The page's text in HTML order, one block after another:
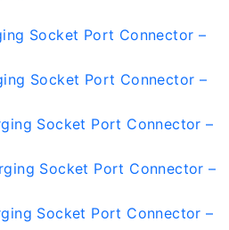
Socket Port Connector –
Socket Port Connector –
Socket Port Connector –
Socket Port Connector –
Socket Port Connector –